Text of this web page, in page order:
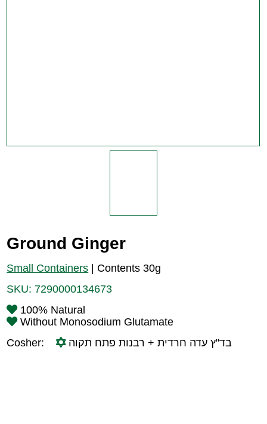
Ground Ginger
Small Containers
Contents 30g
SKU: 7290000134673
100% Natural
Without Monosodium Glutamate
Cosher:
בד"ץ עדה חרדית + רבנות פתח תקוה